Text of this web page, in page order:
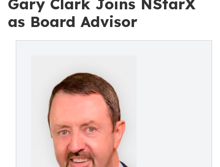
Gary Clark Joins NStarX
as Board Advisor